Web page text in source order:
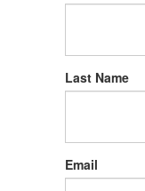
Last Name
Email